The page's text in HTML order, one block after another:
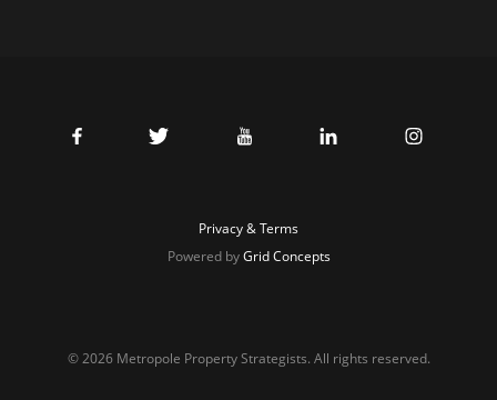
© 2026 Metropole Property Strategists. All rights reserved.
Privacy & Terms
Powered byGrid Concepts